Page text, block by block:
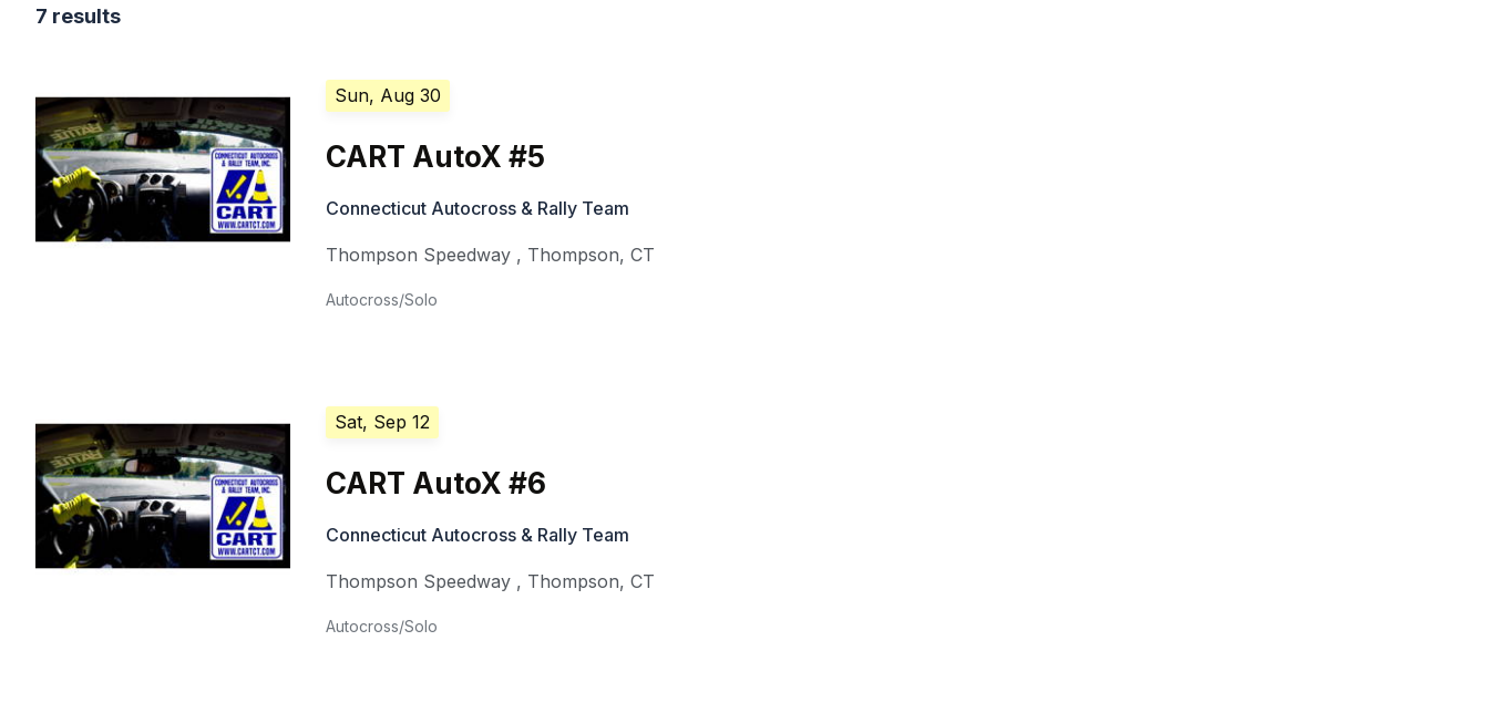
7 results
Sun, Aug 30
CART AutoX #5
Connecticut Autocross & Rally Team
Thompson Speedway , Thompson,CT
Autocross/Solo
Sat, Sep 12
CART AutoX #6
Connecticut Autocross & Rally Team
Thompson Speedway , Thompson,CT
Autocross/Solo